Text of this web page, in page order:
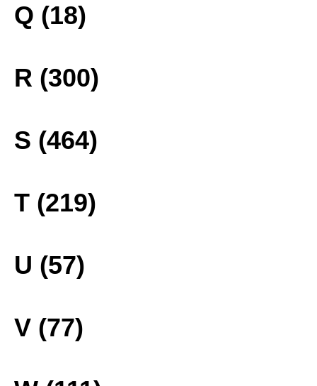
Q (18)
R (300)
S (464)
T (219)
U (57)
V (77)